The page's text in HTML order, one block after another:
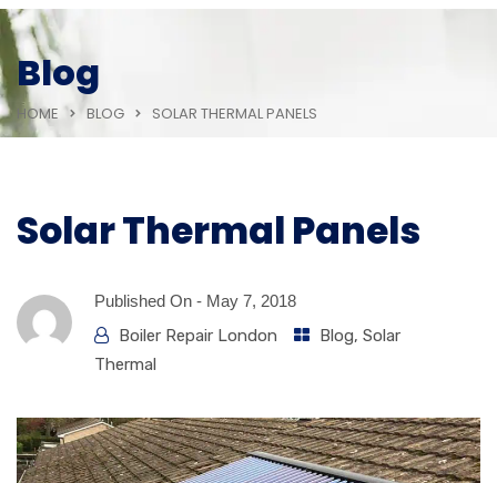
Blog
HOME BLOG SOLAR THERMAL PANELS
Solar Thermal Panels
Published On - May 7, 2018
Boiler Repair London Blog, Solar
Thermal